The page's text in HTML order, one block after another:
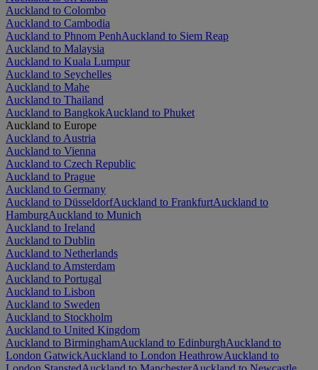
Auckland to Colombo
Auckland to Cambodia
Auckland to Phnom PenhAuckland to Siem Reap
Auckland to Malaysia
Auckland to Kuala Lumpur
Auckland to Seychelles
Auckland to Mahe
Auckland to Thailand
Auckland to BangkokAuckland to Phuket
Auckland to Europe
Auckland to Austria
Auckland to Vienna
Auckland to Czech Republic
Auckland to Prague
Auckland to Germany
Auckland to DüsseldorfAuckland to FrankfurtAuckland to
HamburgAuckland to Munich
Auckland to Ireland
Auckland to Dublin
Auckland to Netherlands
Auckland to Amsterdam
Auckland to Portugal
Auckland to Lisbon
Auckland to Sweden
Auckland to Stockholm
Auckland to United Kingdom
Auckland to BirminghamAuckland to EdinburghAuckland to
London GatwickAuckland to London HeathrowAuckland to